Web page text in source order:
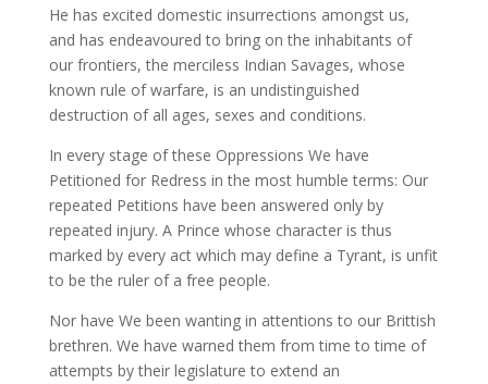
He has excited domestic insurrections amongst us,
and has endeavoured to bring on the inhabitants of
our frontiers, the merciless Indian Savages, whose
known rule of warfare, is an undistinguished
destruction of all ages, sexes and conditions.
In every stage of these Oppressions We have
Petitioned for Redress in the most humble terms: Our
repeated Petitions have been answered only by
repeated injury. A Prince whose character is thus
marked by every act which may define a Tyrant, is unfit
to be the ruler of a free people.
Nor have We been wanting in attentions to our Brittish
brethren. We have warned them from time to time of
attempts by their legislature to extend an